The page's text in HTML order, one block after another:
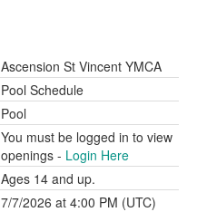
Ascension St Vincent YMCA
Pool Schedule
Pool
You must be logged in to view
openings - Login Here
Ages 14 and up.
7/7/2026 at 4:00 PM (UTC)